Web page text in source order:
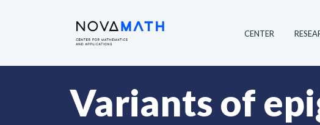
CENTER
Variants of